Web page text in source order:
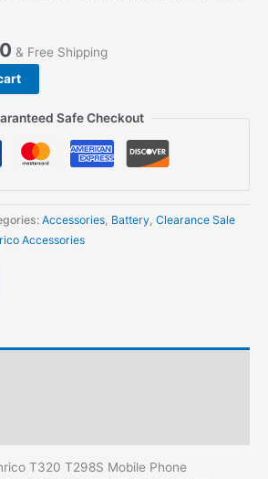
& Free Shipping
Safe Checkout
Accessories, Battery, Clearance Sale
Accessories
T320 T298S Mobile Phone